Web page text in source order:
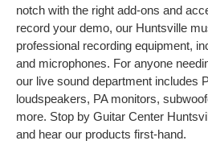
notch with the right add-ons and
record your demo, our Huntsville
professional recording equipment,
and microphones. For anyone
our live sound department includes
loudspeakers, PA monitors,
more. Stop by Guitar Center
and hear our products first-hand.